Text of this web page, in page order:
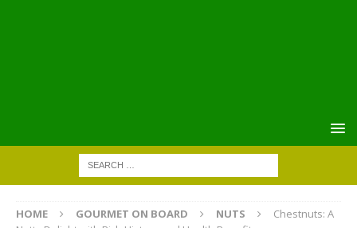
HOME GOURMET ON BOARD NUTS
Chestnuts: A